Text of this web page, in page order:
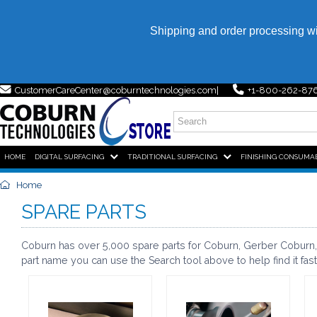
Shipping and order processing
CustomerCareCenter@coburntechnologies.com
+1-800-262-
HOME,
HOME HOME,
DIGITAL SURFACING HOME,
TRADITIONAL SURFACING HOME,
FINISHING
Home
SPARE PARTS
Coburn has over 5,000 spare parts for Coburn, Gerber
part name you can use the Search tool above to help find it